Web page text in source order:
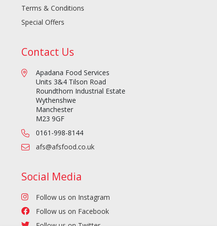
Terms & Conditions
Special Offers
Contact Us
Apadana Food Services
Units 3&4 Tilson Road
Roundthorn Industrial Estate
Wythenshwe
Manchester
M23 9GF
0161-998-8144
afs@afsfood.co.uk
Social Media
Follow us on Instagram
Follow us on Facebook